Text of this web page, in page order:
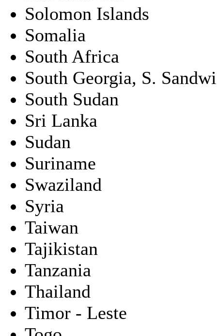
Solomon Islands
Somalia
South Africa
South Georgia, S.
South Sudan
Sri Lanka
Sudan
Suriname
Swaziland
Syria
Taiwan
Tajikistan
Tanzania
Thailand
Timor - Leste